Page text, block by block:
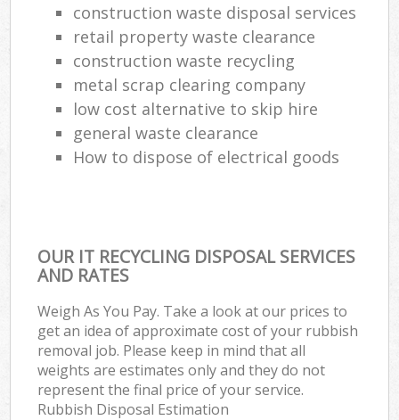
construction waste disposal services
retail property waste clearance
construction waste recycling
metal scrap clearing company
low cost alternative to skip hire
general waste clearance
How to dispose of electrical goods
OUR IT RECYCLING DISPOSAL SERVICES
AND RATES
Weigh As You Pay. Take a look at our prices to
get an idea of approximate cost of your rubbish
removal job. Please keep in mind that all
weights are estimates only and they do not
represent the final price of your service.
Rubbish Disposal Estimation